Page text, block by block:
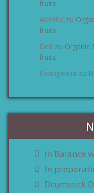
fruits
Aleisha zu
fruits
Dell zu Organic
fruits
Evangelina zu
In Balance
In
Drumstick